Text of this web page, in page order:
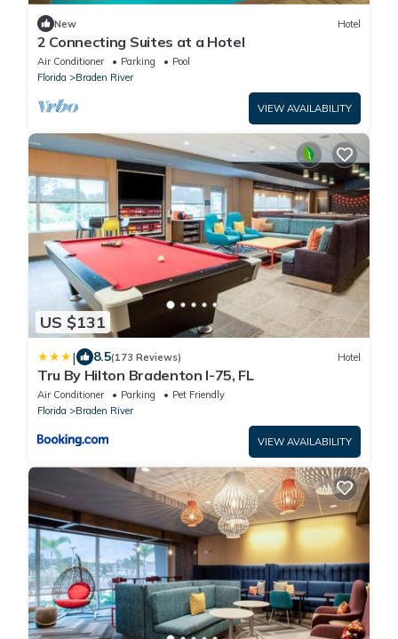
New Hotel
2 Connecting Suites at a Hotel
Air Conditioner Parking
Pool
Florida
Braden River
VIEW AVAILABILITY
US $131
| 8.5(173 Reviews) Hotel
Tru By Hilton Bradenton I-75, FL
Air Conditioner Parking
Pet Friendly
Florida
Braden River
VIEW AVAILABILITY